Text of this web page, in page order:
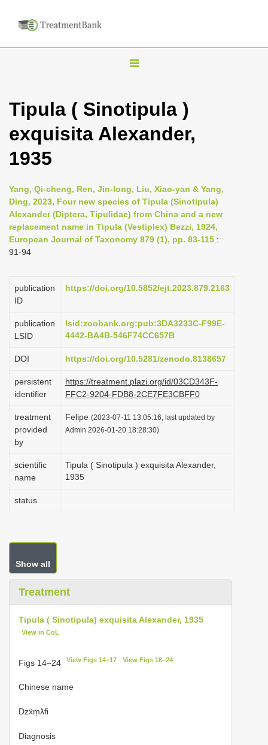
T
g
l
v
i
g
a
Tipula ( Sinotipula )
exquisita Alexander,
1935
Yang, Qi-cheng, Ren, Jin-long, Liu, Xiao-yan & Yang,
Ding, 2023, Four new species of Tipula (Sinotipula)
Alexander (Diptera, Tipulidae) from China and a new
replacement name in Tipula (Vestiplex) Bezzi, 1924,
European Journal of Taxonomy 879 (1), pp. 83-115 :
91-94
publication
ID
https://doi.org/10.5852/ejt.2023.879.2163
publication
LSID
lsid:zoobank.org:pub:3DA3233C-F99E-
4442-BA4B-546F74CC657B
DOI https://doi.org/10.5281/zenodo.8138657
persistent
identifier
https://treatment.plazi.org/id/03CD343F-
FFC2-9204-FDB8-2CE7FE3CBFF0
treatment
provided
by
Felipe (2023-07-11 13:05:16, last updated by
Admin 2026-01-20 18:28:30)
scientific
name
Tipula ( Sinotipula ) exquisita Alexander,
1935
status
Show all
Treatment
Tipula ( Sinotipula) exquisita Alexander, 1935
View in CoL
Figs 14–24 View Figs 14–17 View Figs 18–24
Chinese name
Dzẍṃƛfi
Diagnosis